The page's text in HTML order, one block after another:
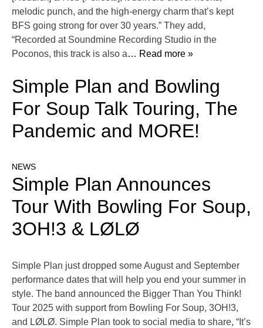
melodic punch, and the high-energy charm that’s kept
BFS going strong for over 30 years.” They add,
“Recorded at Soundmine Recording Studio in the
Poconos, this track is also a… Read more »
Simple Plan and Bowling
For Soup Talk Touring, The
Pandemic and MORE!
NEWS
Simple Plan Announces
Tour With Bowling For Soup,
3OH!3 & LØLØ
Simple Plan just dropped some August and September
performance dates that will help you end your summer in
style. The band announced the Bigger Than You Think!
Tour 2025 with support from Bowling For Soup, 3OH!3,
and LØLØ. Simple Plan took to social media to share, “It’s